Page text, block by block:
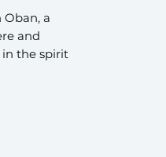
a
and
in the spirit